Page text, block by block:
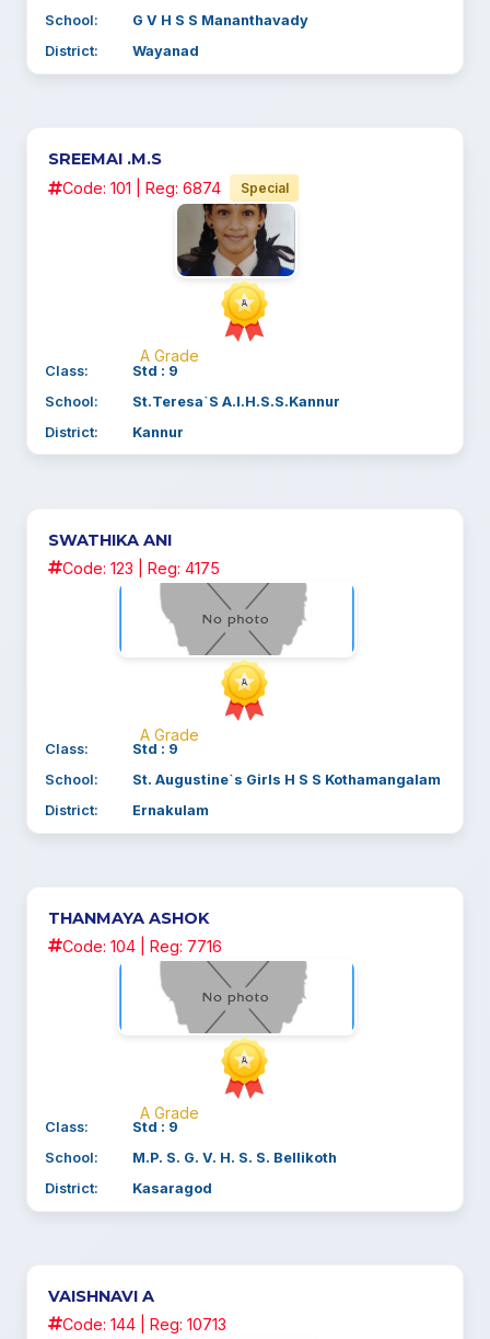
School:
G V H S S Mananthavady
District:
Wayanad
SREEMAI .M.S
Code: 101 | Reg: 6874 Special
A Grade
Class:
Std : 9
School:
St.Teresa`S A.I.H.S.S.Kannur
District:
Kannur
SWATHIKA ANI
Code: 123 | Reg: 4175
A Grade
Class:
Std : 9
School:
St. Augustine`s Girls H S S Kothamangalam
District:
Ernakulam
THANMAYA ASHOK
Code: 104 | Reg: 7716
A Grade
Class:
Std : 9
School:
M.P. S. G. V. H. S. S. Bellikoth
District:
Kasaragod
VAISHNAVI A
Code: 144 | Reg: 10713